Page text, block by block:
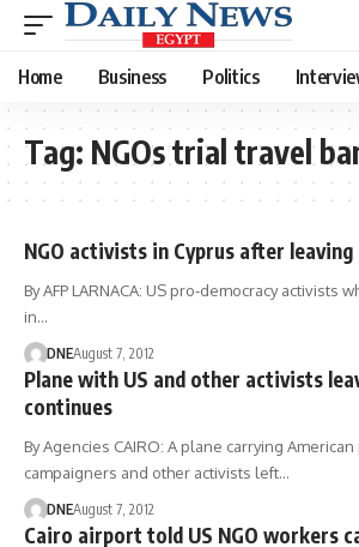
Home Business Politics
Tag: NGOs trial travel
NGO activists in Cyprus after
By AFP LARNACA: US pro-democracy activists
in…
DNEAugust 7, 2012
Plane with US and other activists
continues
By Agencies CAIRO: A plane carrying
campaigners and other activists left…
DNEAugust 7, 2012
Cairo airport told US NGO workers